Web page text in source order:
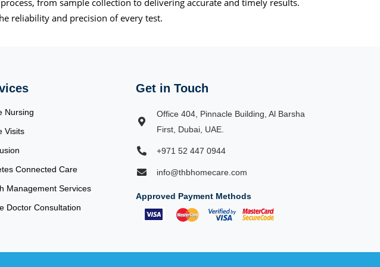
from sample collection to delivering accurate and timely results.
reliability and precision of every test.
Nursing
Visits
Connected Care
Management Services
Doctor Consultation
Get in Touch
Office 404, Pinnacle Building, Al Barsha
First, Dubai, UAE.
+971 52 447 0944
info@thbhomecare.com
Approved Payment Methods